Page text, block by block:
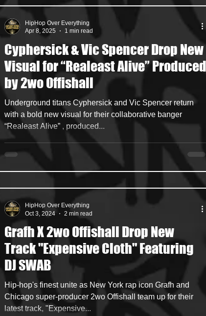
Cyphersick & Vic Spencer Drop New
Visual for “Realeast Alive” Produced
by 2wo Offishall
Underground titans Cyphersick and Vic Spencer return
with a bold new visual for their collaborative banger
“Realeast Alive” , produced...
HipHop Over Everything
Apr 8, 2025
1 min read
Grafh X 2wo Offishall Drop New
Track "Expensive Cloth" Featuring
DJ SWAB
Hip-hop's finest unite as New York rap icon Grafh and
Chicago super-producer 2wo Offishall team up for their
latest track, "Expensive...
HipHop Over Everything
Oct 3, 2024
2 min read